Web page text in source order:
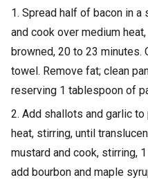
1. Spread half of bacon in
and cook over medium
browned, 20 to 23 minutes.
towel. Remove fat; clean
reserving 1 tablespoon of
2. Add shallots and garlic
heat, stirring, until
mustard and cook, stirring,
add bourbon and maple